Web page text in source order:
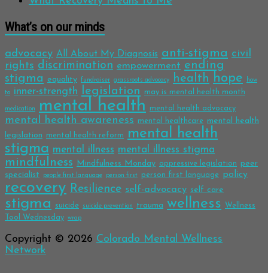
What’s on our minds
advocacy All About My Diagnosis anti-stigma civil
rights discrimination empowerment ending
stigma equality fundraiser grassroots advocacy health hope
how
to
inner-strength legislation may is mental health month
medication mental health mental health advocacy
mental health awareness mental healthcare
mental health
legislation
mental health reform
mental health
stigma mental illness mental illness stigma
mindfulness Mindfulness Monday oppressive legislation
peer
specialist
people first language person first person first language policy
recovery Resilience self-advocacy self care
stigma suicide suicide prevention trauma wellness
Wellness
Tool Wednesday wrap
Copyright © 2026 Colorado Mental Wellness
Network